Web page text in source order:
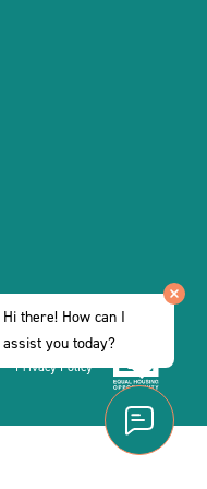
Privacy Policy
Hi there! How can I
assist you today?